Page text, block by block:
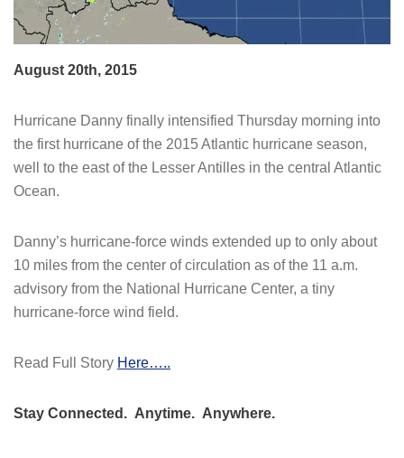
August 20th, 2015
Hurricane Danny finally intensified Thursday morning into
the first hurricane of the 2015 Atlantic hurricane season,
well to the east of the Lesser Antilles in the central Atlantic
Ocean.
Danny’s hurricane-force winds extended up to only about
10 miles from the center of circulation as of the 11 a.m.
advisory from the National Hurricane Center, a tiny
hurricane-force wind field.
Read Full Story Here…..
Stay Connected. Anytime. Anywhere.